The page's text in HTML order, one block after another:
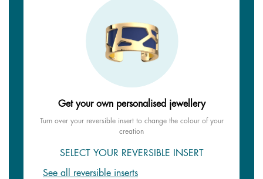
Get your own personalised jewellery
Turn over your reversible insert to change the colour of your
creation
SELECT YOUR REVERSIBLE INSERT
See all reversible inserts